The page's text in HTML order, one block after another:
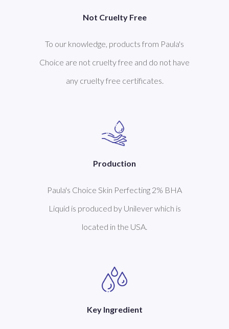
Not Cruelty Free
To our knowledge, products from Paula's
Choice are not cruelty free and do not have
any cruelty free certificates.
Production
Paula's Choice Skin Perfecting 2% BHA
Liquid is produced by Unilever which is
located in the USA.
Key Ingredient